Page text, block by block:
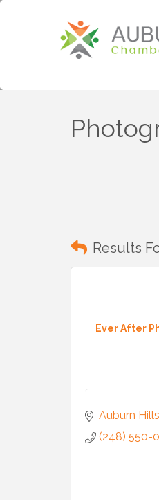
Results
Ever After
Auburn Hills
(248) 550-